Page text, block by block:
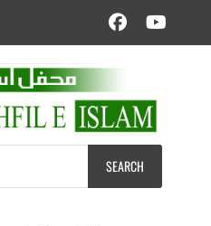
Mehfil e Islam
on unique topics